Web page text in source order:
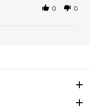
0 0